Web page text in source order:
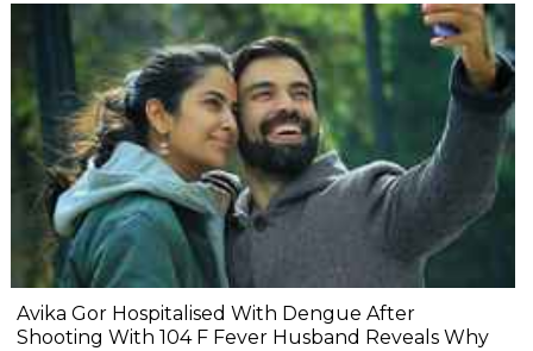
Avika Gor Hospitalised With Dengue After
Shooting With 104 F Fever Husband Reveals Why